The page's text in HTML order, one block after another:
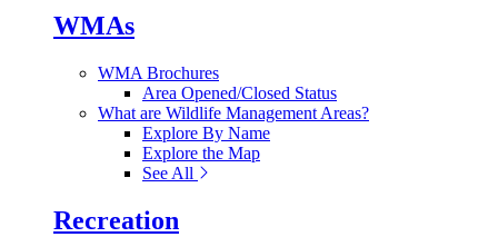
WMAs
WMA Brochures
Area Opened/Closed Status
What are Wildlife Management Areas?
Explore By Name
Explore the Map
See All
Recreation